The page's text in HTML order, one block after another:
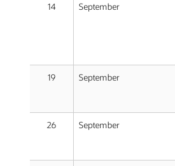
14 September
19 September
26 September